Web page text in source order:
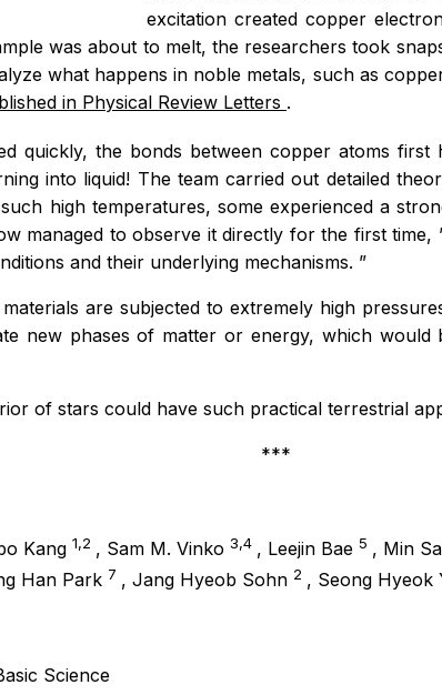
excitation created copper
was about to melt, the researchers took
what happens in noble metals, such as
in Physical Review Letters .
quickly, the bonds between copper atoms
into liquid! The team carried out detailed
high temperatures, some experienced a
managed to observe it directly for the first time,
and their underlying mechanisms. ”
are subjected to extremely high
new phases of matter or energy, which
of stars could have such practical terrestrial
***
Kang 1,2 , Sam M. Vinko 3,4 , Leejin Bae 5 , Min
Han Park 7 , Jang Hyeob Sohn 2 , Seong Hyeok
Science